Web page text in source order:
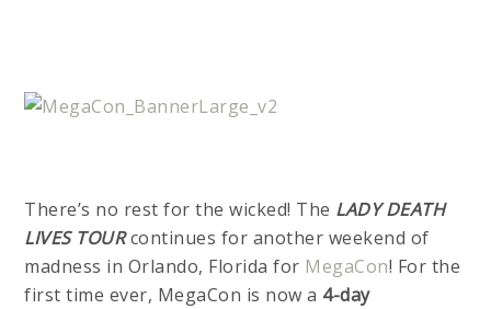
There’s no rest for the wicked! The LADY DEATH
LIVES TOURcontinues for another weekend of
madness in Orlando, Florida for MegaCon! For the
first time ever, MegaCon is now a 4-day